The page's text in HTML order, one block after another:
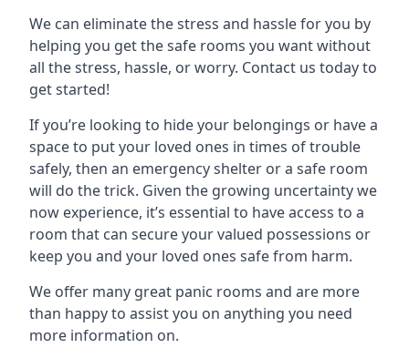
We can eliminate the stress and hassle for you by
helping you get the safe rooms you want without
all the stress, hassle, or worry. Contact us today to
get started!
If you’re looking to hide your belongings or have a
space to put your loved ones in times of trouble
safely, then an emergency shelter or a safe room
will do the trick. Given the growing uncertainty we
now experience, it’s essential to have access to a
room that can secure your valued possessions or
keep you and your loved ones safe from harm.
We offer many great panic rooms and are more
than happy to assist you on anything you need
more information on.